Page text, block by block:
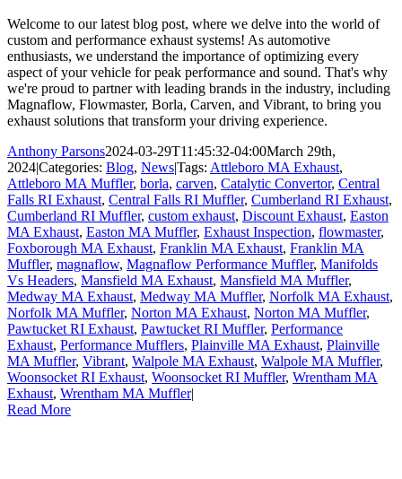
Welcome to our latest blog post, where we delve into the world of
custom and performance exhaust systems! As automotive
enthusiasts, we understand the importance of optimizing every
aspect of your vehicle for peak performance and sound. That's why
we're proud to partner with leading brands in the industry, including
Magnaflow, Flowmaster, Borla, Carven, and Vibrant, to bring you
exhaust solutions that transform your driving experience.
Anthony Parsons2024-03-29T11:45:32-04:00March 29th,
2024|Categories: Blog, News|Tags: Attleboro MA Exhaust,
Attleboro MA Muffler, borla, carven, Catalytic Convertor, Central
Falls RI Exhaust, Central Falls RI Muffler, Cumberland RI Exhaust,
Cumberland RI Muffler, custom exhaust, Discount Exhaust, Easton
MA Exhaust, Easton MA Muffler, Exhaust Inspection, flowmaster,
Foxborough MA Exhaust, Franklin MA Exhaust, Franklin MA
Muffler, magnaflow, Magnaflow Performance Muffler, Manifolds
Vs Headers, Mansfield MA Exhaust, Mansfield MA Muffler,
Medway MA Exhaust, Medway MA Muffler, Norfolk MA Exhaust,
Norfolk MA Muffler, Norton MA Exhaust, Norton MA Muffler,
Pawtucket RI Exhaust, Pawtucket RI Muffler, Performance
Exhaust, Performance Mufflers, Plainville MA Exhaust, Plainville
MA Muffler, Vibrant, Walpole MA Exhaust, Walpole MA Muffler,
Woonsocket RI Exhaust, Woonsocket RI Muffler, Wrentham MA
Exhaust, Wrentham MA Muffler|
Read More